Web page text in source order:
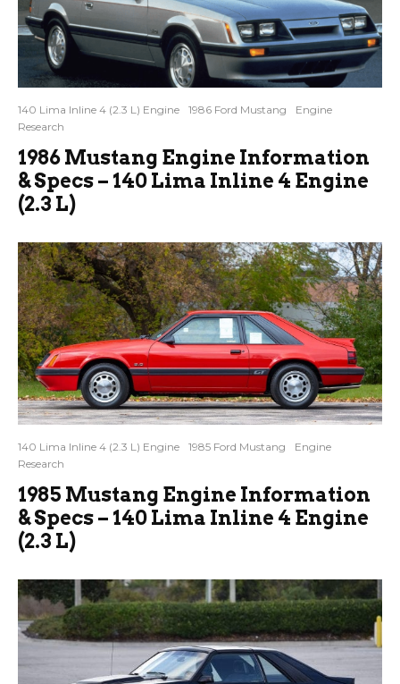
140 Lima Inline 4 (2.3 L) Engine 1986 Ford Mustang
Engine
Research
1986 Mustang Engine Information
& Specs – 140 Lima Inline 4 Engine
(2.3 L)
140 Lima Inline 4 (2.3 L) Engine 1985 Ford Mustang
Engine
Research
1985 Mustang Engine Information
& Specs – 140 Lima Inline 4 Engine
(2.3 L)